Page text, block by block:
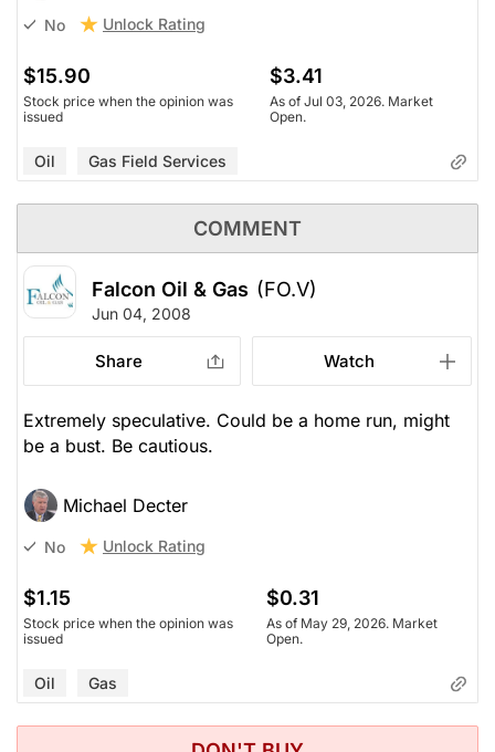
No Unlock Rating
$15.90
Stock price when the opinion was
issued
$3.41
As of Jul 03, 2026. Market
Open.
Oil Gas Field Services
COMMENT
Falcon Oil & Gas (FO.V)
Jun 04, 2008
Share Watch
Extremely speculative. Could be a home run, might
be a bust. Be cautious.
Michael Decter
No Unlock Rating
$1.15
Stock price when the opinion was
issued
$0.31
As of May 29, 2026. Market
Open.
Oil Gas